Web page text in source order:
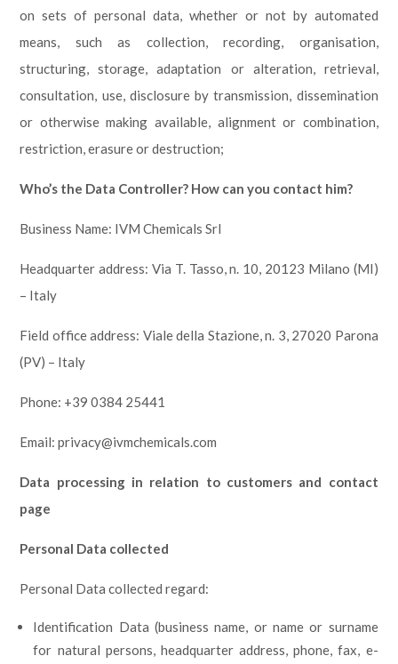
on sets of personal data, whether or not by automated
means, such as collection, recording, organisation,
structuring, storage, adaptation or alteration, retrieval,
consultation, use, disclosure by transmission, dissemination
or otherwise making available, alignment or combination,
restriction, erasure or destruction;
Who’s the Data Controller? How can you contact him?
Business Name: IVM Chemicals Srl
Headquarter address: Via T. Tasso, n. 10, 20123 Milano (MI)
– Italy
Field office address: Viale della Stazione, n. 3, 27020 Parona
(PV) – Italy
Phone: +39 0384 25441
Email: privacy@ivmchemicals.com
Data processing in relation to customers and contact
page
Personal Data collected
Personal Data collected regard:
Identification Data (business name, or name or surname
for natural persons, headquarter address, phone, fax, e-